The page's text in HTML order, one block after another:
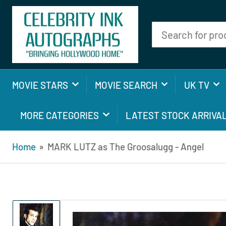
Search
for
MOVIE STARS MOVIE SEARCH UK TV
MORE CATEGORIES LATEST STOCK
Home » MARK LUTZ as The Groosalugg - Angel